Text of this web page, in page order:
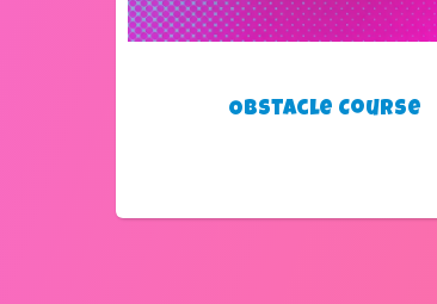
Obstacle Course